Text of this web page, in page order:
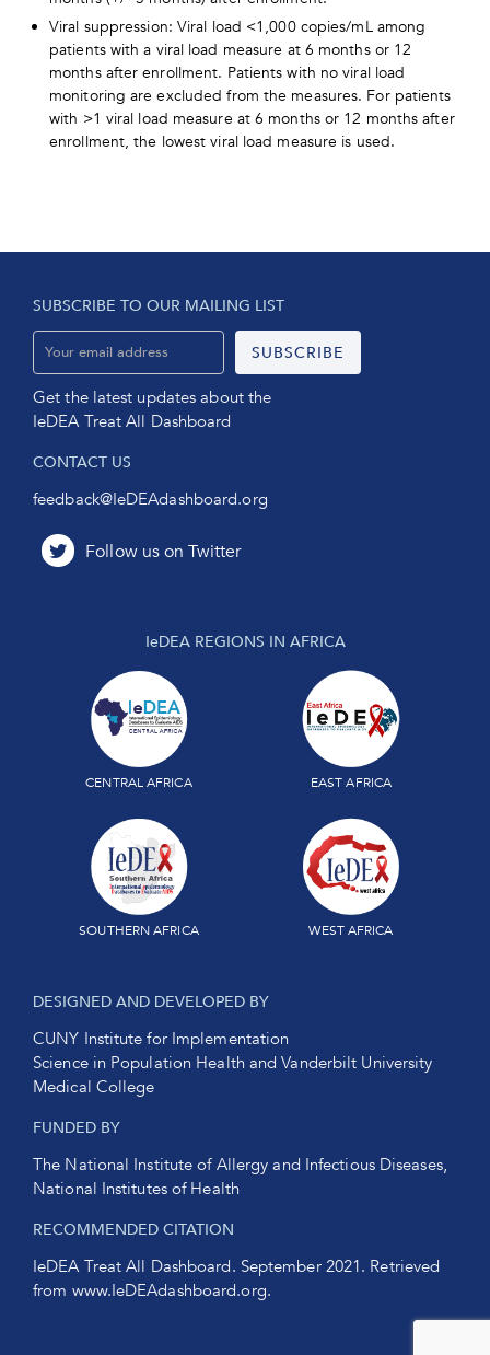
Viral suppression: Viral load <1,000 copies/mL among
patients with a viral load measure at 6 months or 12
months after enrollment. Patients with no viral load
monitoring are excluded from the measures. For patients
with >1 viral load measure at 6 months or 12 months after
enrollment, the lowest viral load measure is used.
SUBSCRIBE TO OUR MAILING LIST
Get the latest updates about the
IeDEA Treat All Dashboard
CONTACT US
feedback@IeDEAdashboard.org
IeDEA REGIONS IN AFRICA
CENTRAL AFRICA EAST AFRICA
SOUTHERN AFRICA WEST AFRICA
DESIGNED AND DEVELOPED BY
CUNY Institute for Implementation
Science in Population Health and Vanderbilt University
Medical College
FUNDED BY
The National Institute of Allergy and Infectious Diseases,
National Institutes of Health
RECOMMENDED CITATION
IeDEA Treat All Dashboard. September 2021. Retrieved
from www.IeDEAdashboard.org.